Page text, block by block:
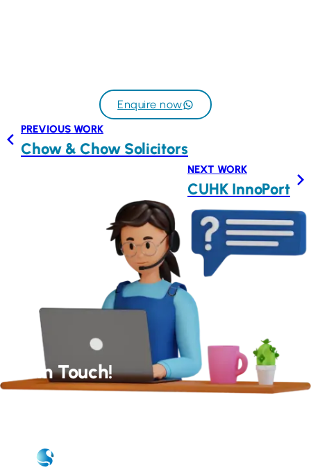
Enquire now
PREVIOUS WORK
Chow & Chow Solicitors
NEXT WORK
CUHK InnoPort
Get In Touch!